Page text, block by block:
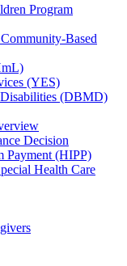
Program
Based
(YES)
(DBMD)
Decision
Payment (HIPP)
Health Care